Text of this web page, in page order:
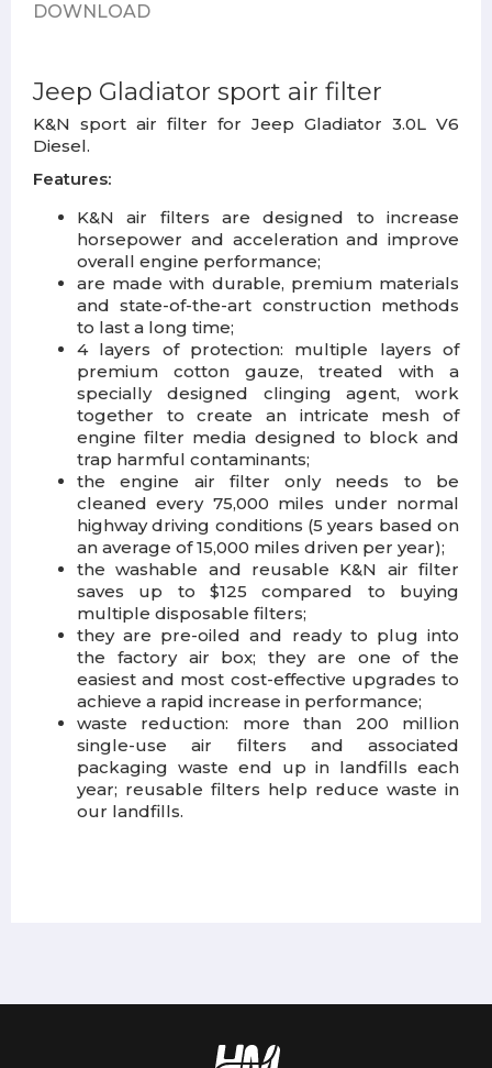
DOWNLOAD
Jeep Gladiator sport air filter
K&N sport air filter for Jeep Gladiator 3.0L V6
Diesel.
Features:
K&N air filters are designed to increase
horsepower and acceleration and improve
overall engine performance;
are made with durable, premium materials
and state-of-the-art construction methods
to last a long time;
4 layers of protection: multiple layers of
premium cotton gauze, treated with a
specially designed clinging agent, work
together to create an intricate mesh of
engine filter media designed to block and
trap harmful contaminants;
the engine air filter only needs to be
cleaned every 75,000 miles under normal
highway driving conditions (5 years based on
an average of 15,000 miles driven per year);
the washable and reusable K&N air filter
saves up to $125 compared to buying
multiple disposable filters;
they are pre-oiled and ready to plug into
the factory air box; they are one of the
easiest and most cost-effective upgrades to
achieve a rapid increase in performance;
waste reduction: more than 200 million
single-use air filters and associated
packaging waste end up in landfills each
year; reusable filters help reduce waste in
our landfills.